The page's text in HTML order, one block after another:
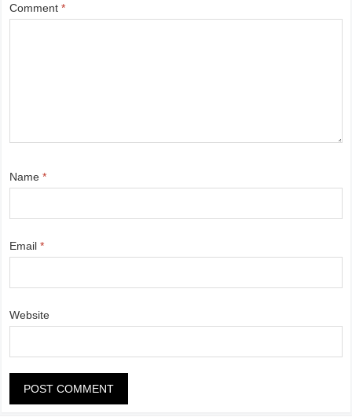
Comment*
Name*
Email*
Website